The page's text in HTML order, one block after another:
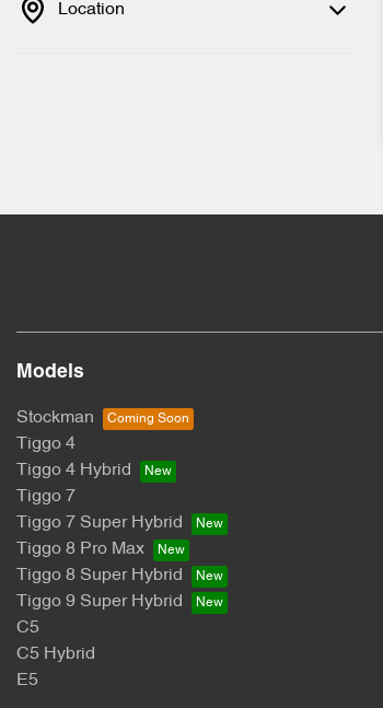
Location
Models
Stockman
Tiggo 4
Tiggo 4 Hybrid
Tiggo 7
Tiggo 7 Super Hybrid
Tiggo 8 Pro Max
Tiggo 8 Super Hybrid
Tiggo 9 Super Hybrid
C5
C5 Hybrid
E5